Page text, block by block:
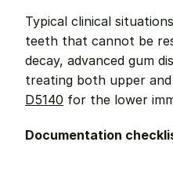
Typical clinical
teeth that cannot be
decay, advanced gum
D5140 for the lower
Documentation